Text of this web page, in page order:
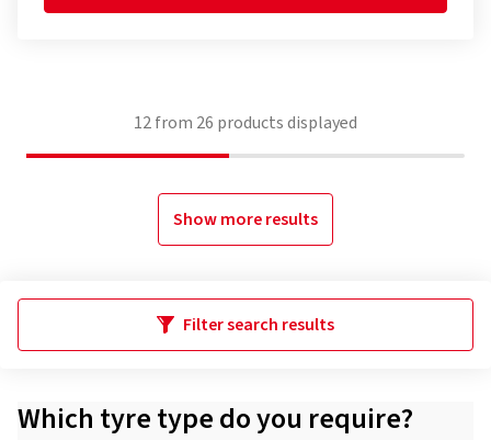
12from 26 products displayed
Show more results
Filter search results
Which tyre type do you require?